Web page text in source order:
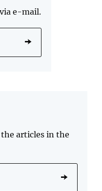
e-mail.
articles in the